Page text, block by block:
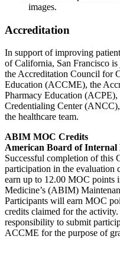
images.
Accreditation
In support of improving
of California, San Francisco
the Accreditation Council for
Education (ACCME), the
Pharmacy Education
Credentialing Center
the healthcare team.
ABIM MOC Credits
American Board of
Successful completion of
participation in the evaluation
earn up to 12.00 MOC points
Medicine’s (ABIM)
Participants will earn MOC
credits claimed for the
responsibility to submit
ACCME for the purpose of